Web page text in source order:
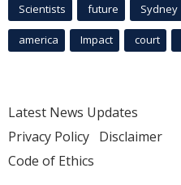
Scientists future Sydney
america Impact court
Latest News Updates
Privacy Policy Disclaimer
Code of Ethics